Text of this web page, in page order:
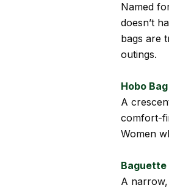
Named
doesn’t
bags are
outings.
Hobo Bag
A
comfort-
Women
Baguette
A